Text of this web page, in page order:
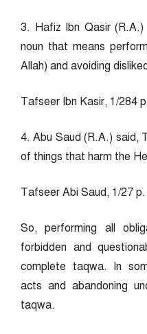
3. Hafiz Ibn Qasir
noun that means
Allah) and avoiding
Tafseer Ibn Kasir, 1/284
4. Abu Saud (R.A.) said,
of things that harm the
Tafseer Abi Saud, 1/27 p.
So, performing all
forbidden and
complete taqwa. In
acts and abandoning
taqwa.